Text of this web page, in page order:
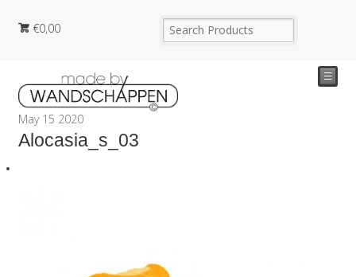
€0,00
☰
May 15 2020
Alocasia_s_03